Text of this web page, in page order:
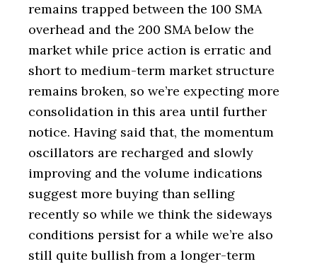
remains trapped between the 100 SMA
overhead and the 200 SMA below the
market while price action is erratic and
short to medium-term market structure
remains broken, so we’re expecting more
consolidation in this area until further
notice. Having said that, the momentum
oscillators are recharged and slowly
improving and the volume indications
suggest more buying than selling
recently so while we think the sideways
conditions persist for a while we’re also
still quite bullish from a longer-term